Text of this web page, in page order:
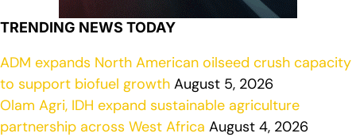
TRENDING NEWS TODAY
ADM expands North American oilseed crush capacity
to support biofuel growth August 5, 2026
Olam Agri, IDH expand sustainable agriculture
partnership across West Africa August 4, 2026